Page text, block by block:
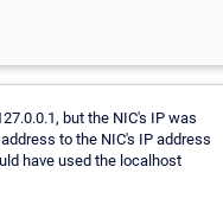
but the NIC's IP was
to the NIC's IP address
have used the localhost